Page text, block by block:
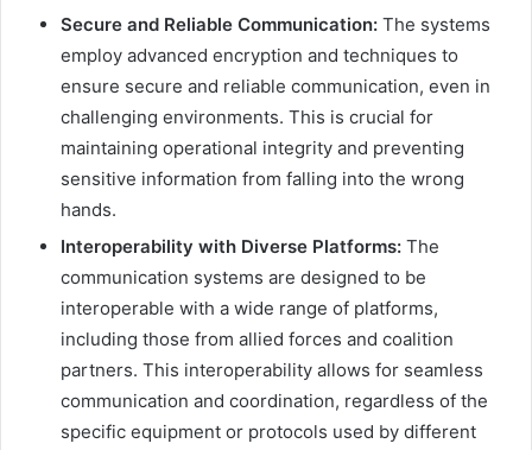
Secure and Reliable Communication: The systems
employ advanced encryption and techniques to
ensure secure and reliable communication, even in
challenging environments. This is crucial for
maintaining operational integrity and preventing
sensitive information from falling into the wrong
hands.
Interoperability with Diverse Platforms: The
communication systems are designed to be
interoperable with a wide range of platforms,
including those from allied forces and coalition
partners. This interoperability allows for seamless
communication and coordination, regardless of the
specific equipment or protocols used by different